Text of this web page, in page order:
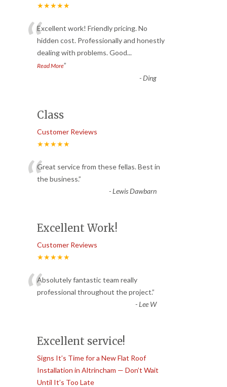
★★★★★
“Excellent work! Friendly pricing. No
hidden cost. Professionally and honestly
dealing with problems. Good...
Read More”
-Ding
Class
Customer Reviews
★★★★★
“Great service from these fellas. Best in
the business.”
-Lewis Dawbarn
Excellent Work!
Customer Reviews
★★★★★
“Absolutely fantastic team really
professional throughout the project.”
-Lee W
Excellent service!
Signs It’s Time for a New Flat Roof
Installation in Altrincham — Don’t Wait
Until It’s Too Late